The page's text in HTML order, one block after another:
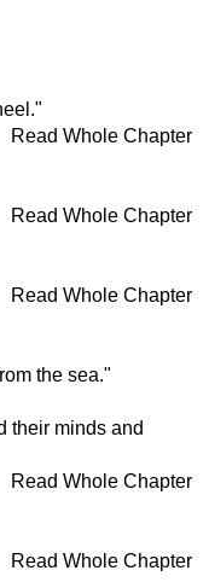
Read Whole Chapter
Read Whole Chapter
Read Whole Chapter
the sea."
their minds and
Read Whole Chapter
Read Whole Chapter